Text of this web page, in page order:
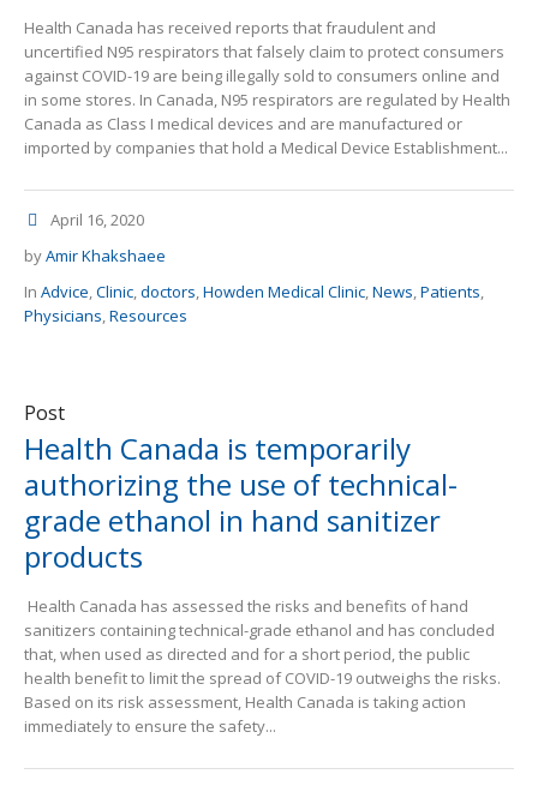
Health Canada has received reports that fraudulent and
uncertified N95 respirators that falsely claim to protect consumers
against COVID-19 are being illegally sold to consumers online and
in some stores. In Canada, N95 respirators are regulated by Health
Canada as Class I medical devices and are manufactured or
imported by companies that hold a Medical Device Establishment...
April 16, 2020
byAmir Khakshaee
In Advice,Clinic,doctors,Howden Medical Clinic,News,Patients,
Physicians,Resources
Post
Health Canada is temporarily
authorizing the use of technical-
grade ethanol in hand sanitizer
products
Health Canada has assessed the risks and benefits of hand
sanitizers containing technical-grade ethanol and has concluded
that, when used as directed and for a short period, the public
health benefit to limit the spread of COVID-19 outweighs the risks.
Based on its risk assessment, Health Canada is taking action
immediately to ensure the safety...